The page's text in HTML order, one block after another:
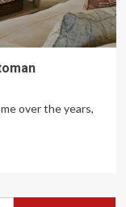
over the years,